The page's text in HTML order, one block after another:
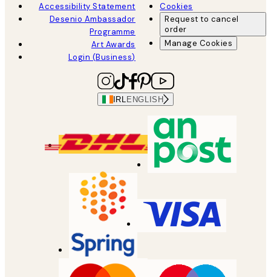
Accessibility Statement
Desenio Ambassador
Programme
Art Awards
Login (Business)
Cookies
Request to cancel
order
Manage Cookies
IRL ENGLISH